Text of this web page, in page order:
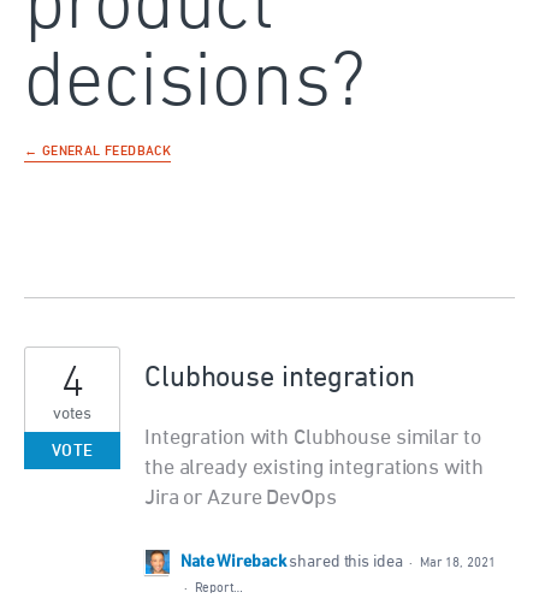
decisions?
← GENERAL FEEDBACK
Clubhouse integration
Integration with Clubhouse similar to
the already existing integrations with
Jira or Azure DevOps
4
votes
VOTE
Nate Wireback shared this idea ·
Mar 18, 2021
·
Report…